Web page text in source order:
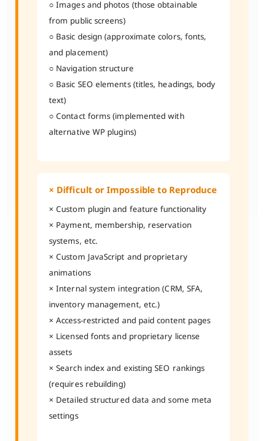
○ Images and photos (those obtainable
from public screens)
○ Basic design (approximate colors, fonts,
and placement)
○ Navigation structure
○ Basic SEO elements (titles, headings, body
text)
○ Contact forms (implemented with
alternative WP plugins)
× Difficult or Impossible to Reproduce
× Custom plugin and feature functionality
× Payment, membership, reservation
systems, etc.
× Custom JavaScript and proprietary
animations
× Internal system integration (CRM, SFA,
inventory management, etc.)
× Access-restricted and paid content pages
× Licensed fonts and proprietary license
assets
× Search index and existing SEO rankings
(requires rebuilding)
× Detailed structured data and some meta
settings